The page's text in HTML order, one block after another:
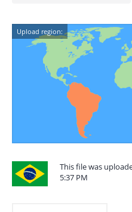
Upload region:
This file was
5:37 PM